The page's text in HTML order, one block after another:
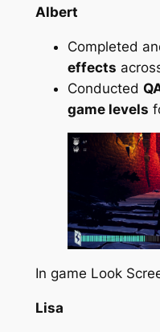
Albert
Completed
effects
Conducted
game levels
In game Look
Lisa